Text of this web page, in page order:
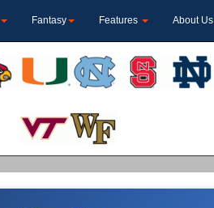
Fantasy Features About Us